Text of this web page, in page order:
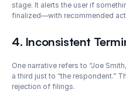
stage. It alerts the user if
finalized—with recommended
4. Inconsistent
One narrative refers to “Joe
a third just to “the respondent.”
rejection of filings.